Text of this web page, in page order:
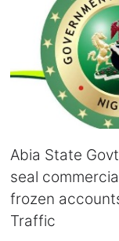
Abia State
seal
frozen
Traffic